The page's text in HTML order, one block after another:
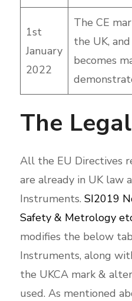
1st
January
2022
The CE
the UK,
becomes
The
All the EU Directives
are already in UK law
Instruments. SI2019
Safety & Metrology
modifies the below
Instruments, along
the UKCA mark &
used. As mentioned